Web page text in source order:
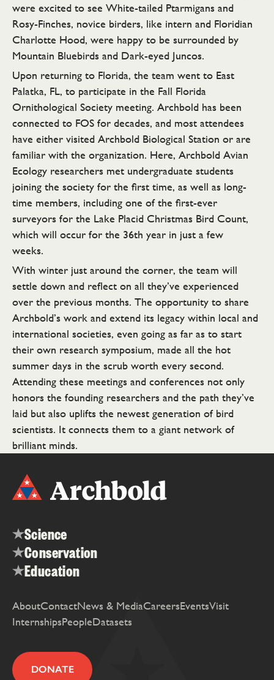
were excited to see White-tailed Ptarmigans and
Rosy-Finches, novice birders, like intern and Floridian
Charlotte Hood, were happy to be surrounded by
Mountain Bluebirds and Dark-eyed Juncos.
Upon returning to Florida, the team went to East
Palatka, FL, to participate in the Fall Florida
Ornithological Society meeting. Archbold has been
connected to FOS for decades, and most attendees
have either visited Archbold Biological Station or are
familiar with the organization. Here, Archbold Avian
Ecology researchers met undergraduate students
joining the society for the first time, as well as long-
time members, including one of the first-ever
surveyors for the Lake Placid Christmas Bird Count,
which will occur for the 36th year in just a few
weeks.
With winter just around the corner, the team will
settle down and reflect on all they’ve experienced
over the previous months. The opportunity to share
Archbold’s work and extend its legacy within local and
international societies, even going as far as to start
their own research symposium, made all the hot
summer days in the scrub worth every second.
Attending these meetings and conferences not only
honors the founding researchers and the path they’ve
laid but also uplifts the newest generation of bird
scientists. It connects them to a giant network of
brilliant minds.
Science
Conservation
Education
AboutContactNews & MediaCareersEventsVisit
InternshipsPeopleDatasets
DONATE